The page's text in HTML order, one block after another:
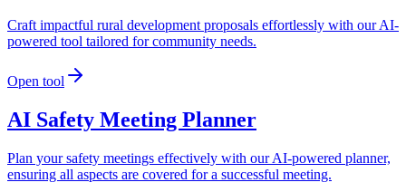
Craft impactful rural development proposals effortlessly with our AI-
powered tool tailored for community needs.
Open tool
AI Safety Meeting Planner
Plan your safety meetings effectively with our AI-powered planner,
ensuring all aspects are covered for a successful meeting.